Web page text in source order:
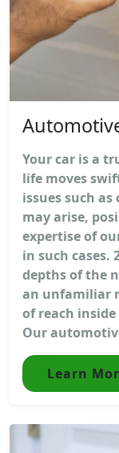
Your car is a
life moves
issues such
may arise,
expertise of
in such cases.
depths of the
an unfamiliar
of reach
Our
Learn